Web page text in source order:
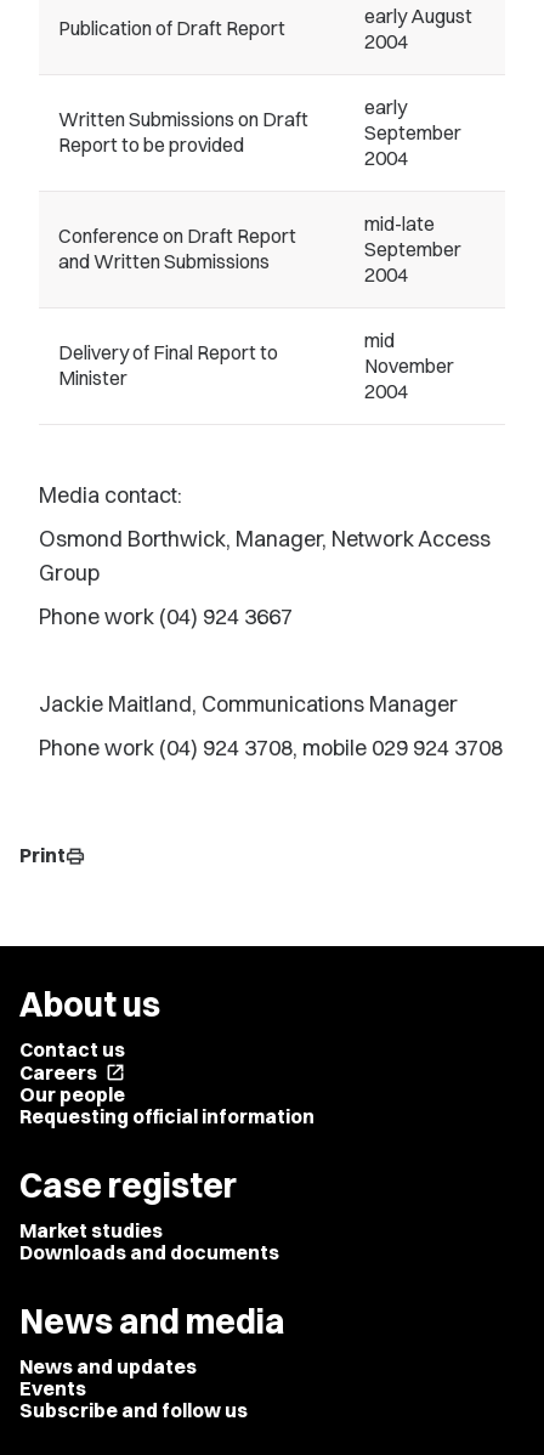
Publication of Draft Report
early August
2004
Written Submissions on Draft
Report to be provided
early
September
2004
Conference on Draft Report
and Written Submissions
mid-late
September
2004
Delivery of Final Report to
Minister
mid
November
2004
Media contact:
Osmond Borthwick, Manager, Network Access
Group
Phone work (04) 924 3667
Jackie Maitland, Communications Manager
Phone work (04) 924 3708, mobile 029 924 3708
Printprint
About us
Contact us
Careers open_in_new
Our people
Requesting official information
Case register
Market studies
Downloads and documents
News and media
News and updates
Events
Subscribe and follow us